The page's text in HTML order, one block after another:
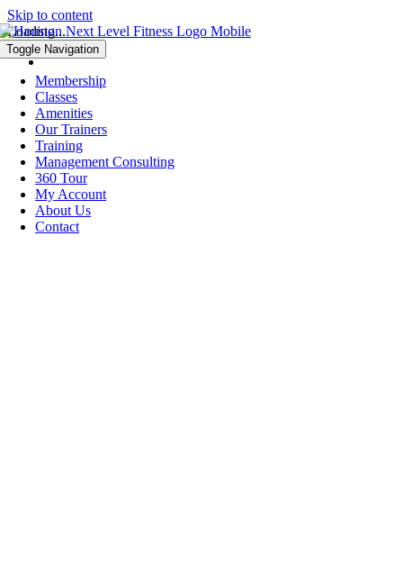
Skip to content
Toggle Navigation
Membership
Classes
Amenities
Our Trainers
Training
Management Consulting
360 Tour
My Account
About Us
Contact
Loading...